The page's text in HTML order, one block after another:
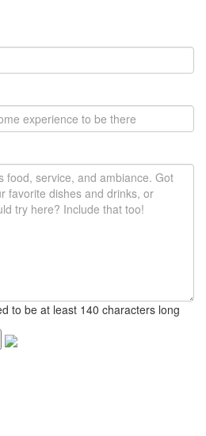
to be at least 140 characters long